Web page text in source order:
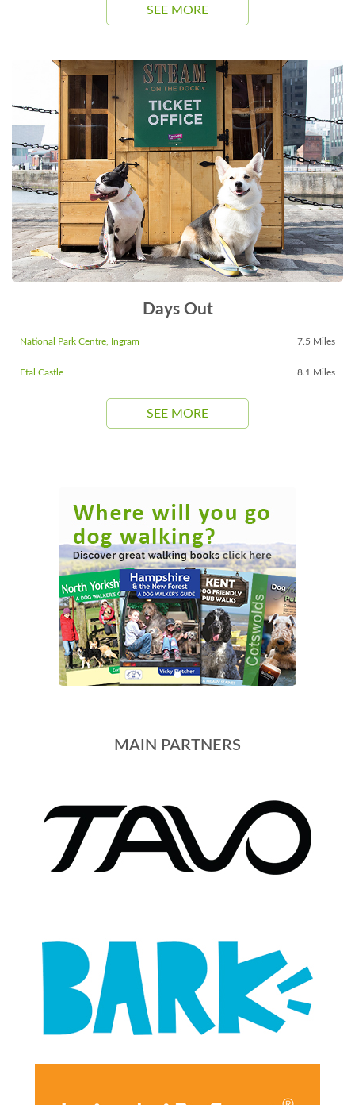
SEE MORE
Days Out
National Park Centre, Ingram 7.5 Miles
Etal Castle 8.1 Miles
SEE MORE
MAIN PARTNERS